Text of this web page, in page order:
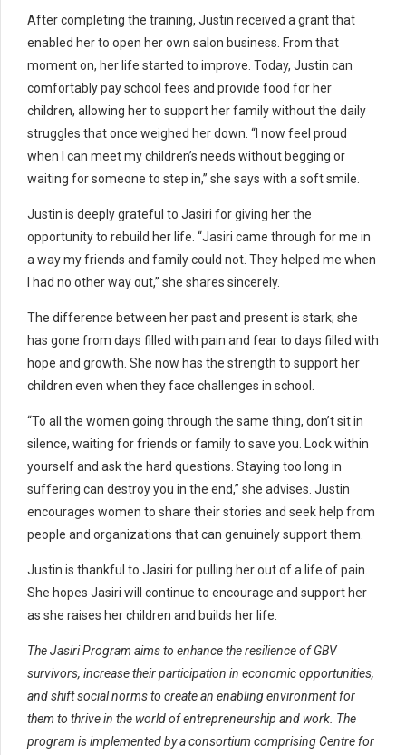
After completing the training, Justin received a grant that
enabled her to open her own salon business. From that
moment on, her life started to improve. Today, Justin can
comfortably pay school fees and provide food for her
children, allowing her to support her family without the daily
struggles that once weighed her down. “I now feel proud
when I can meet my children’s needs without begging or
waiting for someone to step in,” she says with a soft smile.
Justin is deeply grateful to Jasiri for giving her the
opportunity to rebuild her life. “Jasiri came through for me in
a way my friends and family could not. They helped me when
I had no other way out,” she shares sincerely.
The difference between her past and present is stark; she
has gone from days filled with pain and fear to days filled with
hope and growth. She now has the strength to support her
children even when they face challenges in school.
“To all the women going through the same thing, don’t sit in
silence, waiting for friends or family to save you. Look within
yourself and ask the hard questions. Staying too long in
suffering can destroy you in the end,” she advises. Justin
encourages women to share their stories and seek help from
people and organizations that can genuinely support them.
Justin is thankful to Jasiri for pulling her out of a life of pain.
She hopes Jasiri will continue to encourage and support her
as she raises her children and builds her life.
The Jasiri Program aims to enhance the resilience of GBV
survivors, increase their participation in economic opportunities,
and shift social norms to create an enabling environment for
them to thrive in the world of entrepreneurship and work. The
program is implemented by a consortium comprising Centre for